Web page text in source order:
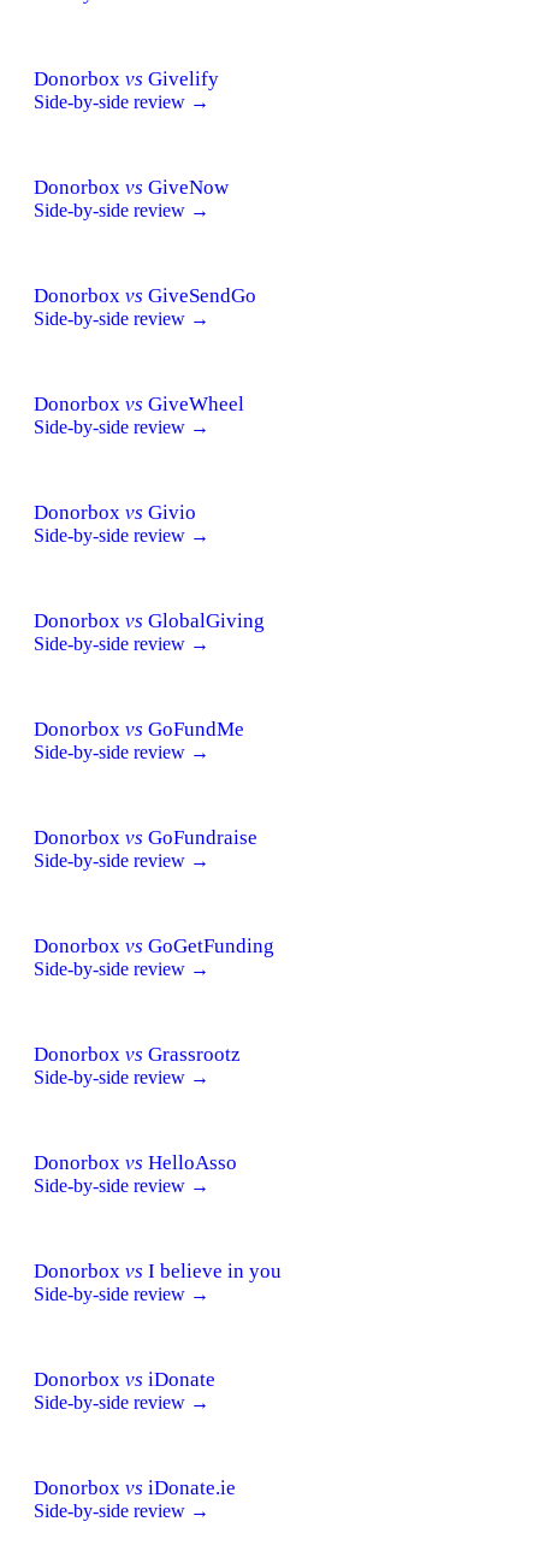
Donorbox vs Givelify
Side-by-side review →
Donorbox vs GiveNow
Side-by-side review →
Donorbox vs GiveSendGo
Side-by-side review →
Donorbox vs GiveWheel
Side-by-side review →
Donorbox vs Givio
Side-by-side review →
Donorbox vs GlobalGiving
Side-by-side review →
Donorbox vs GoFundMe
Side-by-side review →
Donorbox vs GoFundraise
Side-by-side review →
Donorbox vs GoGetFunding
Side-by-side review →
Donorbox vs Grassrootz
Side-by-side review →
Donorbox vs HelloAsso
Side-by-side review →
Donorbox vs I believe in you
Side-by-side review →
Donorbox vs iDonate
Side-by-side review →
Donorbox vs iDonate.ie
Side-by-side review →